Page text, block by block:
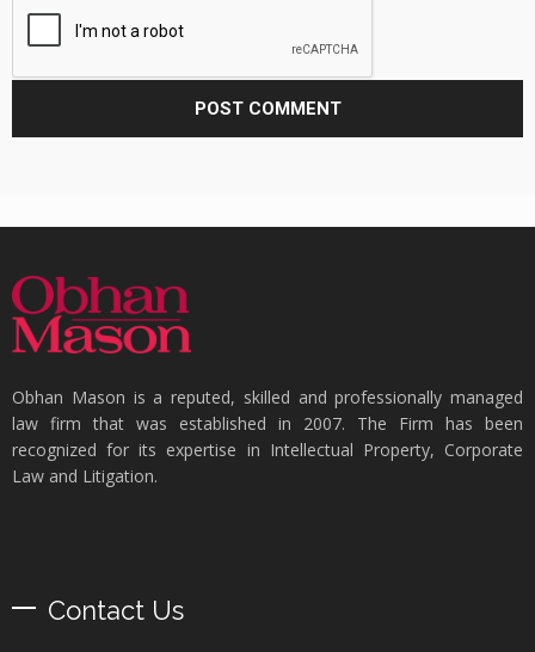
Obhan Mason is a reputed, skilled and professionally managed
law firm that was established in 2007. The Firm has been
recognized for its expertise in Intellectual Property, Corporate
Law and Litigation.
Contact Us